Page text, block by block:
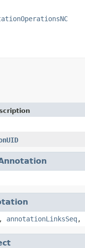
, annotationLinksSeq,